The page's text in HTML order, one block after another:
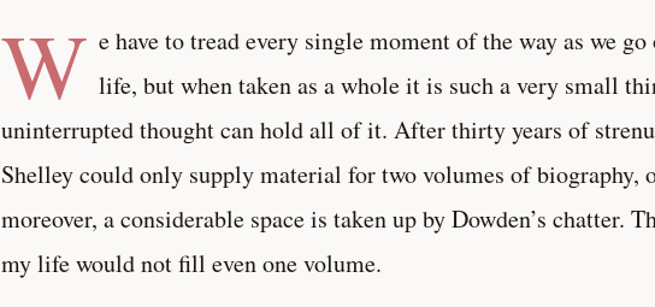
W e have to tread every single moment of the way as we
life, but when taken as a whole it is such a very small
uninterrupted thought can hold all of it. After thirty years of
Shelley could only supply material for two volumes of biography,
moreover, a considerable space is taken up by Dowden’s chatter.
my life would not fill even one volume.